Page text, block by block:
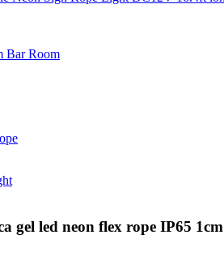
led neon flex rope IP65